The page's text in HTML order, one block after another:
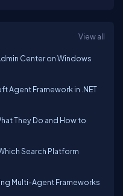
View all
Center on Windows
Agent Framework in .NET
They Do and How to
Search Platform
Multi-Agent Frameworks